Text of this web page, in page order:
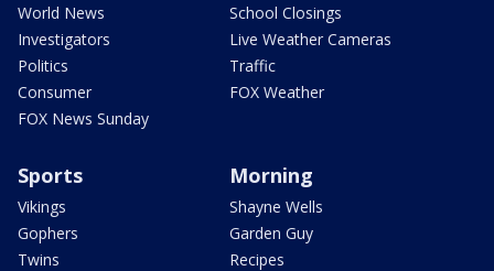
World News
Investigators
Politics
Consumer
FOX News Sunday
School Closings
Live Weather Cameras
Traffic
FOX Weather
Sports
Vikings
Gophers
Twins
Morning
Shayne Wells
Garden Guy
Recipes